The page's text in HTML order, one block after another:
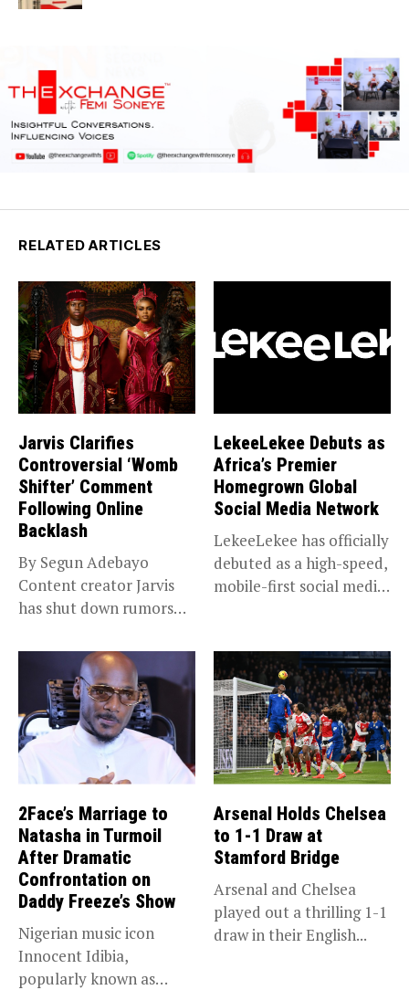
RELATED ARTICLES
Jarvis Clarifies
Controversial ‘Womb
Shifter’ Comment
Following Online
Backlash
By Segun Adebayo
Content creator Jarvis
has shut down rumors
LekeeLekee Debuts as
Africa’s Premier
Homegrown Global
Social Media Network
LekeeLekee has officially
debuted as a high-speed,
mobile-first social media
2Face’s Marriage to
Natasha in Turmoil
After Dramatic
Confrontation on
Daddy Freeze’s Show
Nigerian music icon
Innocent Idibia,
popularly known as
Arsenal Holds Chelsea
to 1-1 Draw at
Stamford Bridge
Arsenal and Chelsea
played out a thrilling 1-1
draw in their English...